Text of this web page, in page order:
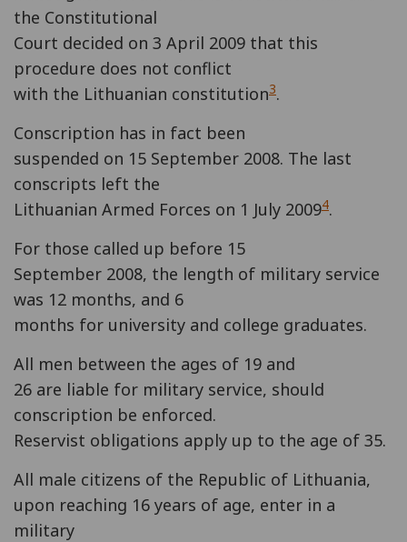
the Constitutional
Court decided on 3 April 2009 that this
procedure does not conflict
with the Lithuanian constitution3.
Conscription has in fact been
suspended on 15 September 2008. The last
conscripts left the
Lithuanian Armed Forces on 1 July 20094.
For those called up before 15
September 2008, the length of military service
was 12 months, and 6
months for university and college graduates.
All men between the ages of 19 and
26 are liable for military service, should
conscription be enforced.
Reservist obligations apply up to the age of 35.
All male citizens of the Republic of Lithuania,
upon reaching 16 years of age, enter in a
military